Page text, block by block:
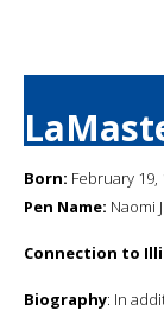
Born: February
Pen Name: Naomi
Connection to
Biography: In